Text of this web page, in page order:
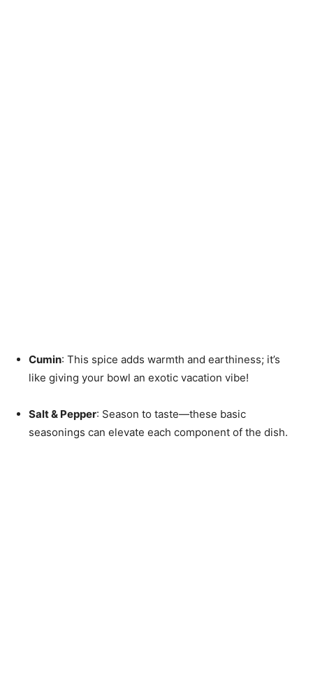
Cumin: This spice adds warmth and earthiness; it’s
like giving your bowl an exotic vacation vibe!
Salt & Pepper: Season to taste—these basic
seasonings can elevate each component of the dish.